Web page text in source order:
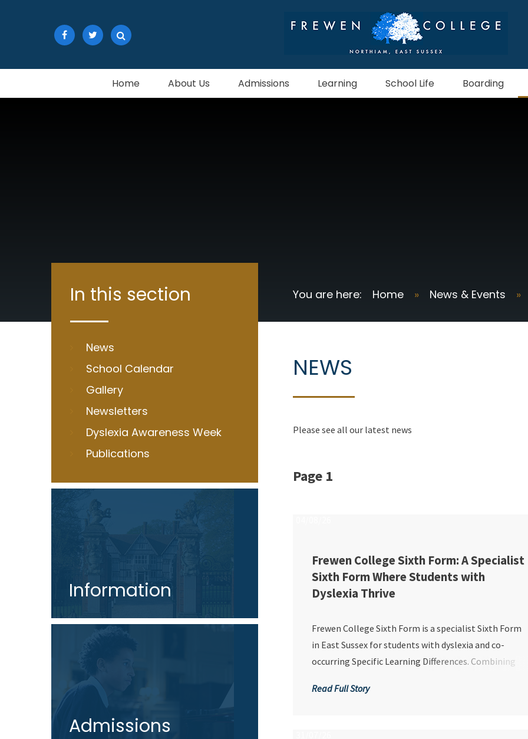
Home About Us Admissions Learning School Life Boarding
Home » News & Events »
NEWS
Please see all our latest news
Page 1
Frewen College Sixth Form: A Specialist
Sixth Form Where Students with
Dyslexia Thrive
Frewen College Sixth Form is a specialist Sixth Form
in East Sussex for students with dyslexia and co-
occurring Specific Learning Differences. Combining
pathways, we help students build confidence, achieve
Read Full Story
In this section
News
School Calendar
Gallery
Newsletters
Dyslexia Awareness Week
Publications
Information
Admissions